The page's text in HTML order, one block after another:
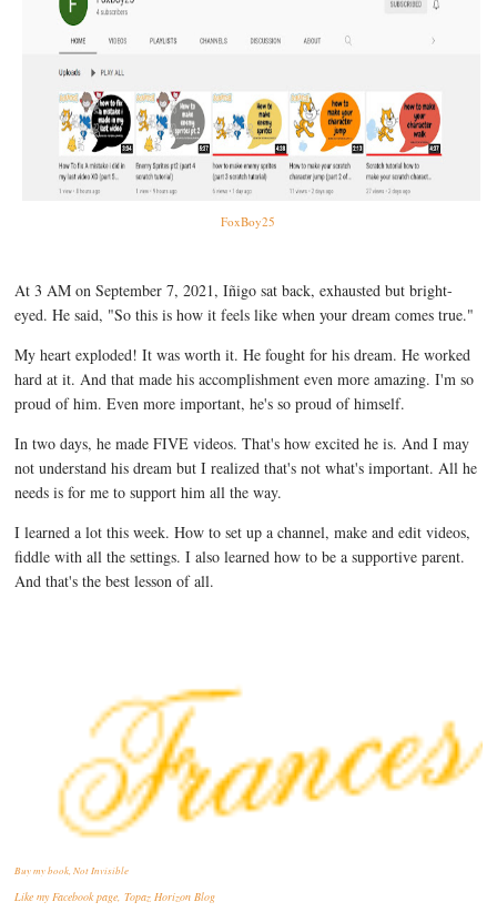
FoxBoy25
At 3 AM on September 7, 2021, Iñigo sat back, exhausted but bright-
eyed. He said, "So this is how it feels like when your dream comes true."
My heart exploded! It was worth it. He fought for his dream. He worked
hard at it. And that made his accomplishment even more amazing. I'm so
proud of him. Even more important, he's so proud of himself.
In two days, he made FIVE videos. That's how excited he is. And I may
not understand his dream but I realized that's not what's important. All he
needs is for me to support him all the way.
I learned a lot this week. How to set up a channel, make and edit videos,
fiddle with all the settings. I also learned how to be a supportive parent.
And that's the best lesson of all.
Buy my book, Not Invisible
Like my Facebook page, Topaz Horizon Blog